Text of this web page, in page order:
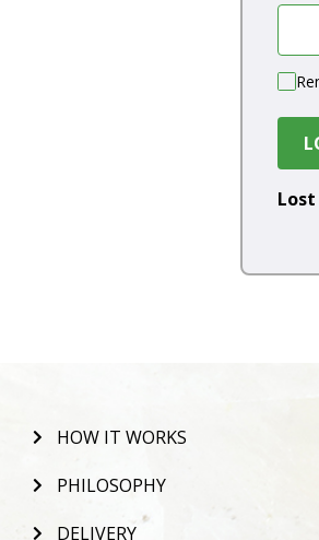
HOW IT WORKS
PHILOSOPHY
DELIVERY